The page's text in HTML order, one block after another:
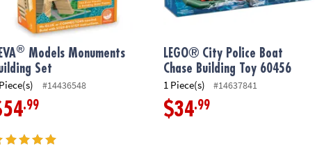
® Models Monuments
Set
#14436548
.99
LEGO® City Police Boat
Chase Building Toy 60456
1 Piece(s) #14637841
$34.99